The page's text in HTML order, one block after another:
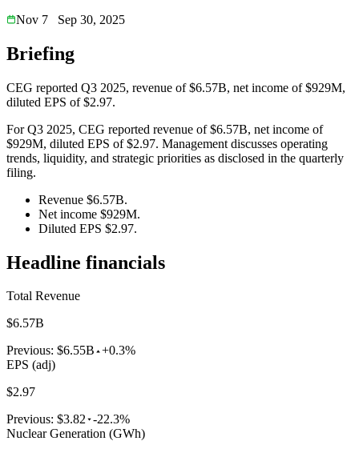
Nov 7
Sep 30, 2025
Briefing
CEG reported Q3 2025, revenue of $6.57B, net income of $929M,
diluted EPS of $2.97.
For Q3 2025, CEG reported revenue of $6.57B, net income of
$929M, diluted EPS of $2.97. Management discusses operating
trends, liquidity, and strategic priorities as disclosed in the quarterly
filing.
Revenue $6.57B.
Net income $929M.
Diluted EPS $2.97.
Headline financials
Total Revenue
$6.57B
Previous: $6.55B +0.3%
EPS (adj)
$2.97
Previous: $3.82 -22.3%
Nuclear Generation (GWh)